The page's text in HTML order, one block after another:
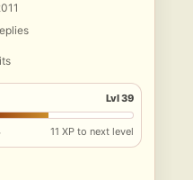
Lvl 39
11 XP to next level